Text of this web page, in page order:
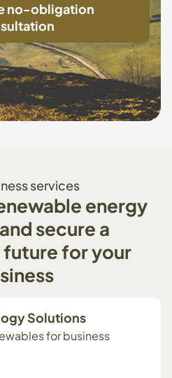
no-obligation
services
energy
and secure a
futureforyour
Solutions
for business